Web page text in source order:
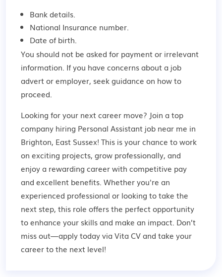
Bank details.
National Insurance number.
Date of birth.
You should not be asked for payment or irrelevant
information. If you have concerns about a job
advert or employer, seek guidance on how to
proceed.
Looking for your next career move? Join a top
company hiring Personal Assistant job near me in
Brighton, East Sussex! This is your chance to work
on exciting projects, grow professionally, and
enjoy a rewarding career with competitive pay
and excellent benefits. Whether you're an
experienced professional or looking to take the
next step, this role offers the perfect opportunity
to enhance your skills and make an impact. Don’t
miss out—apply today via Vita CV and take your
career to the next level!